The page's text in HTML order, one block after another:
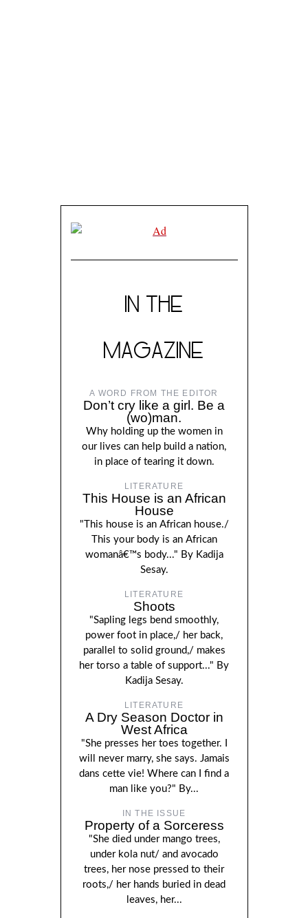
IN THE
MAGAZINE
A WORD FROM THE EDITOR
Don’t cry like a girl. Be a
(wo)man.
Why holding up the women in
our lives can help build a nation,
in place of tearing it down.
LITERATURE
This House is an African
House
"This house is an African house./
This your body is an African
womanâ€™s body..." By Kadija
Sesay.
LITERATURE
Shoots
"Sapling legs bend smoothly,
power foot in place,/ her back,
parallel to solid ground,/ makes
her torso a table of support..." By
Kadija Sesay.
LITERATURE
A Dry Season Doctor in
West Africa
"She presses her toes together. I
will never marry, she says. Jamais
dans cette vie! Where can I find a
man like you?" By...
IN THE ISSUE
Property of a Sorceress
"She died under mango trees,
under kola nut/ and avocado
trees, her nose pressed to their
roots,/ her hands buried in dead
leaves, her...